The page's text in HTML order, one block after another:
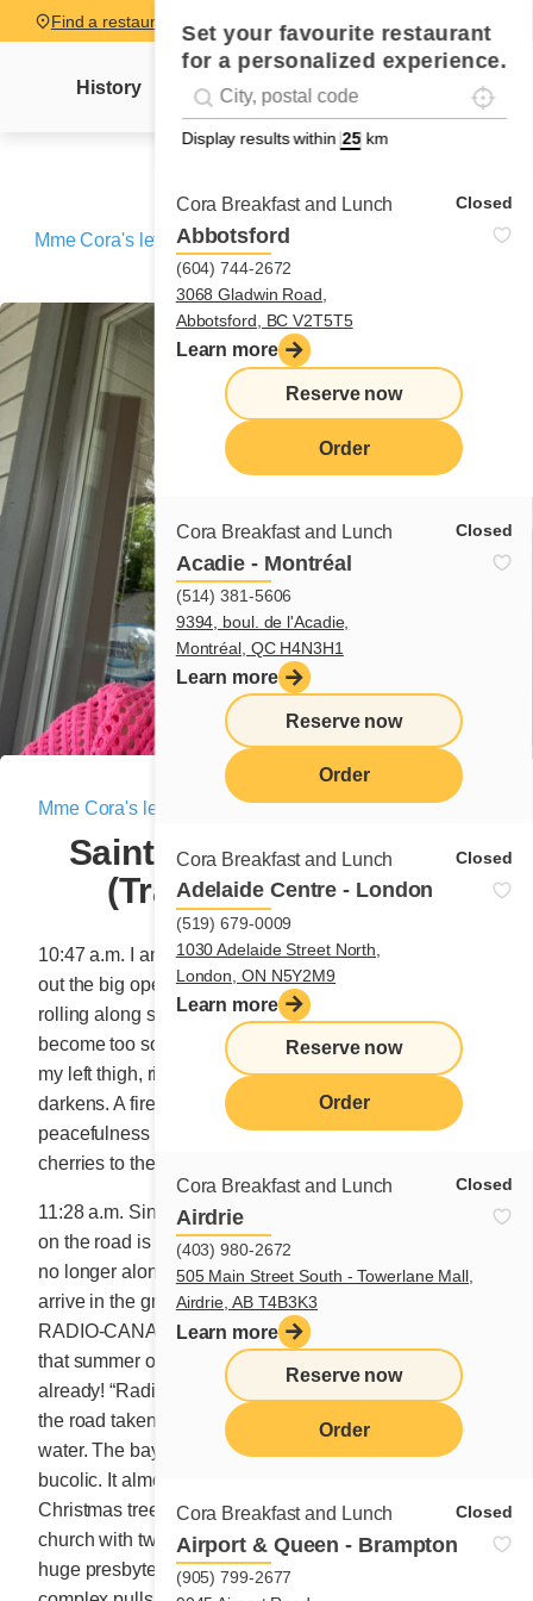
Set your favourite restaurant
for a personalized experience.
Geolocation
#!trpst#trp-gettext data-
Display results within km
Cora Breakfast and Lunch Closed
Abbotsford
(604) 744-2672
3068 Gladwin Road,
Abbotsford, BC V2T5T5
Learn more
Reserve now
Order
Cora Breakfast and Lunch Closed
Acadie - Montréal
(514) 381-5606
9394, boul. de l'Acadie,
Montréal, QC H4N3H1
Learn more
Reserve now
Order
Cora Breakfast and Lunch Closed
Adelaide Centre - London
(519) 679-0009
1030 Adelaide Street North,
London, ON N5Y2M9
Learn more
Reserve now
Order
Cora Breakfast and Lunch Closed
Airdrie
(403) 980-2672
505 Main Street South - Towerlane Mall,
Airdrie, AB T4B3K3
Learn more
Reserve now
Order
Cora Breakfast and Lunch Closed
Airport & Queen - Brampton
(905) 799-2677
Find a restaurant
History Mme Cora's letter News Recipes
Mme Cora's letter/Sainte-Anne-des-Monts (Travel letter
No. 8)
Mme Cora's letter August 26, 2022
Sainte-Anne-des-Monts
(Travel letter No. 8)
10:47 a.m. I am eating cherries as I drive. The pits fly
out the big open windows. I drive and everything is
rolling along smoothly. Suddenly, a cherry that has
become too soft slips between my fingers and lands on
my left thigh, right on my light blue pants. My sky
darkens. A fire-red missile has just attacked the
peacefulness of the journey. I feel like throwing all my
cherries to the seagulls.
11:28 a.m. Since I realized that the double yellow line
on the road is the same colour as the Cora Sun, I am
no longer alone at the wheel. My Sun is with me. We
arrive in the great SAINTE-ANNE-DES-MONTS and
RADIO-CANADA stops crackling. I hear very clearly
that summer officially arrived yesterday. Darn, summer
already! “Radiators are thirsty,” adds the radio. I follow
the road taken by tourists with my wheels almost in the
water. The bay in SAINTE-ANNE-DES-MONTS is very
bucolic. It almost looks like small houses hanging in a
Christmas tree. The city is a large municipality. Its
church with two steeples is also big, not to mention the
huge presbytery. Across from it, the EXPLORAMER